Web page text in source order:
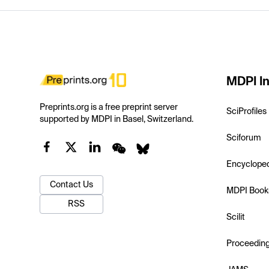
Preprints.org is a free preprint server
supported by MDPI in Basel, Switzerland.
Contact Us
RSS
MDPI
SciProfiles
Sciforum
MDPI
Scilit